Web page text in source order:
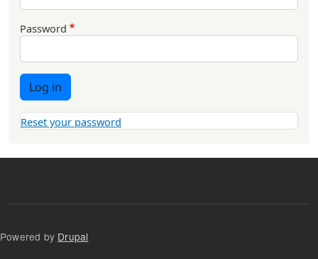
Password
Log in
Reset your password
Powered by Drupal